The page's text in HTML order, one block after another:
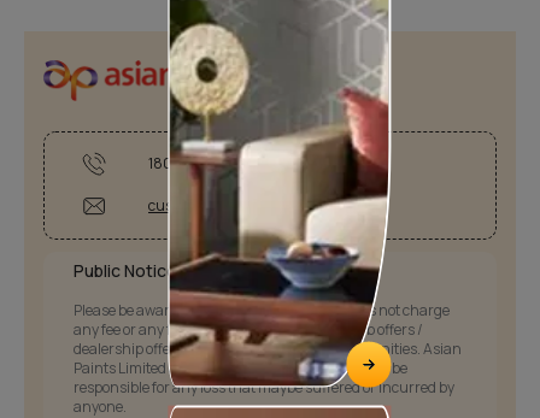
1800-209-5678
customercare@asianpaints.com
Public Notice:
Please be aware that Asian Paints Limited does not charge
any fee or any form of consideration for any job offers /
dealership offers or any other business opportunities. Asian
Paints Limited and its group companies shall not be
responsible for any loss that maybe suffered or incurred by
anyone.